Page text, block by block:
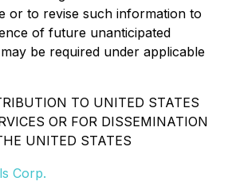
or to revise such information to
of future unanticipated
be required under applicable
TO UNITED STATES
OR FOR DISSEMINATION
UNITED STATES
Corp.